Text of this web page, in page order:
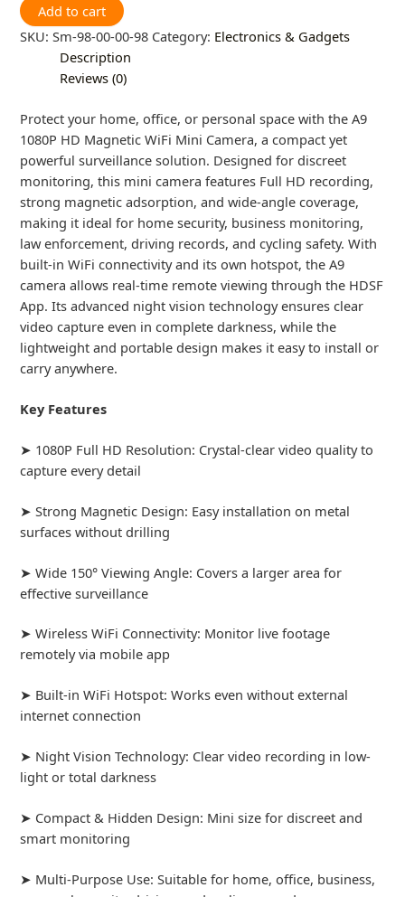
Add to cart
SKU:Sm-98-00-00-98 Category: Electronics & Gadgets
Description
Reviews (0)
Protect your home, office, or personal space with the A9
1080P HD Magnetic WiFi Mini Camera, a compact yet
powerful surveillance solution. Designed for discreet
monitoring, this mini camera features Full HD recording,
strong magnetic adsorption, and wide-angle coverage,
making it ideal for home security, business monitoring,
law enforcement, driving records, and cycling safety. With
built-in WiFi connectivity and its own hotspot, the A9
camera allows real-time remote viewing through the HDSF
App. Its advanced night vision technology ensures clear
video capture even in complete darkness, while the
lightweight and portable design makes it easy to install or
carry anywhere.
Key Features
➤ 1080P Full HD Resolution: Crystal-clear video quality to
capture every detail
➤ Strong Magnetic Design: Easy installation on metal
surfaces without drilling
➤ Wide 150° Viewing Angle: Covers a larger area for
effective surveillance
➤ Wireless WiFi Connectivity: Monitor live footage
remotely via mobile app
➤ Built-in WiFi Hotspot: Works even without external
internet connection
➤ Night Vision Technology: Clear video recording in low-
light or total darkness
➤ Compact & Hidden Design: Mini size for discreet and
smart monitoring
➤ Multi-Purpose Use: Suitable for home, office, business,